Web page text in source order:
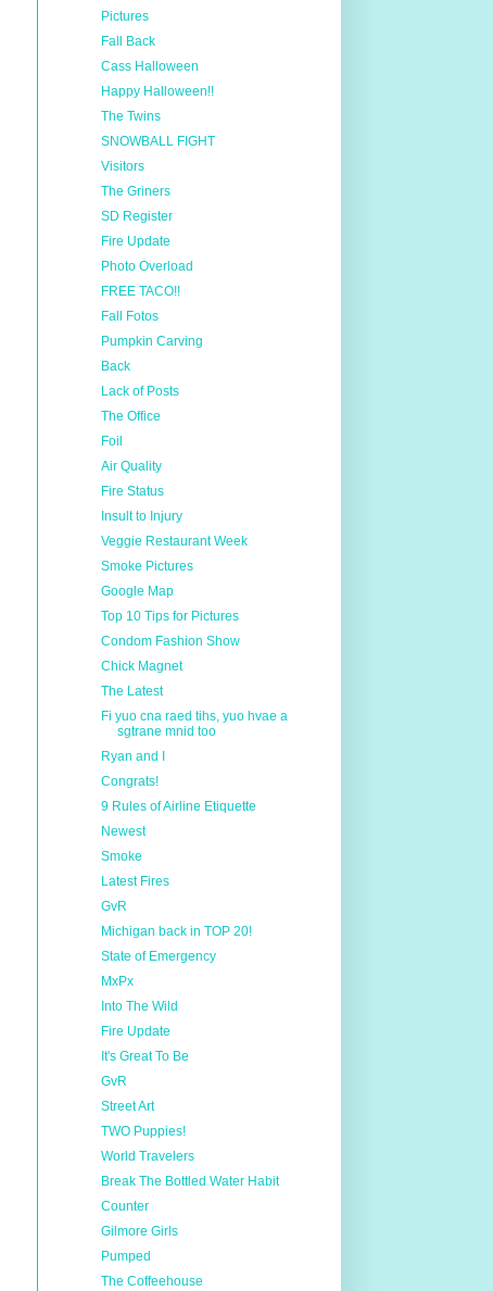
Pictures
Fall Back
Cass Halloween
Happy Halloween!!
The Twins
SNOWBALL FIGHT
Visitors
The Griners
SD Register
Fire Update
Photo Overload
FREE TACO!!
Fall Fotos
Pumpkin Carving
Back
Lack of Posts
The Office
Foil
Air Quality
Fire Status
Insult to Injury
Veggie Restaurant Week
Smoke Pictures
Google Map
Top 10 Tips for Pictures
Condom Fashion Show
Chick Magnet
The Latest
Fi yuo cna raed tihs, yuo hvae a
sgtrane mnid too
Ryan and I
Congrats!
9 Rules of Airline Etiquette
Newest
Smoke
Latest Fires
GvR
Michigan back in TOP 20!
State of Emergency
MxPx
Into The Wild
Fire Update
It's Great To Be
GvR
Street Art
TWO Puppies!
World Travelers
Break The Bottled Water Habit
Counter
Gilmore Girls
Pumped
The Coffeehouse